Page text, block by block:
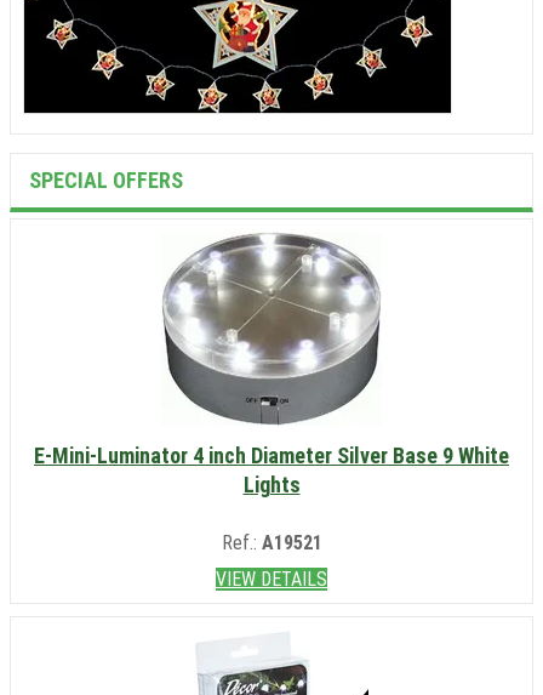
SPECIAL OFFERS
E-Mini-Luminator 4 inch Diameter Silver Base 9 White
Lights
Ref.: A19521
VIEW DETAILS